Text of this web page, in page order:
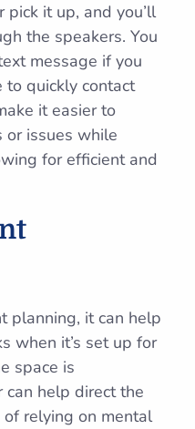
it up, and you’ll
the speakers. You
message if you
to quickly contact
it easier to
or issues while
for efficient and
planning, it can help
when it’s set up for
space is
help direct the
relying on mental